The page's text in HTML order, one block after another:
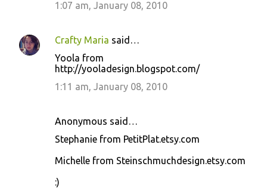
1:07 am, January 08, 2010
Crafty Maria said…
Yoola from
http://yooladesign.blogspot.com/
1:11 am, January 08, 2010
Anonymous said…
Stephanie from PetitPlat.etsy.com
Michelle from Steinschmuchdesign.etsy.com
:)